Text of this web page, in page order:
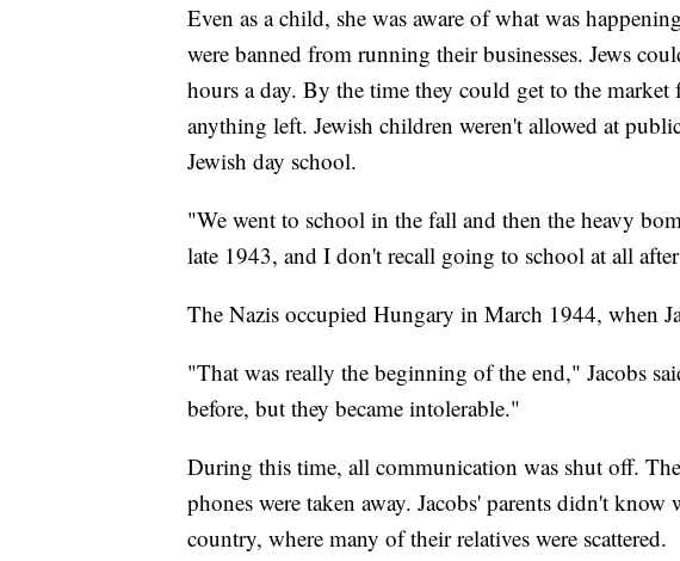
Even as a child, she was aware of what was
were banned from running their businesses. Jews
hours a day. By the time they could get to the market
anything left. Jewish children weren't allowed at
Jewish day school.
"We went to school in the fall and then the heavy
late 1943, and I don't recall going to school at all
The Nazis occupied Hungary in March 1944, when
"That was really the beginning of the end," Jacobs
before, but they became intolerable."
During this time, all communication was shut off.
phones were taken away. Jacobs' parents didn't
country, where many of their relatives were scattered.